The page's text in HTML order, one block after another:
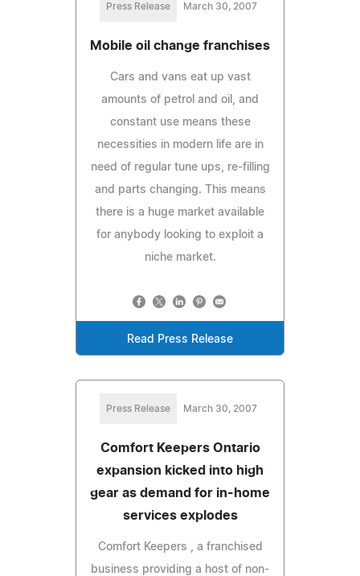
Press Release March 30, 2007
Mobile oil change franchises
Cars and vans eat up vast
amounts of petrol and oil, and
constant use means these
necessities in modern life are in
need of regular tune ups, re-filling
and parts changing. This means
there is a huge market available
for anybody looking to exploit a
niche market.
Read Press Release
Press Release March 30, 2007
Comfort Keepers Ontario
expansion kicked into high
gear as demand for in-home
services explodes
Comfort Keepers , a franchised
business providing a host of non-